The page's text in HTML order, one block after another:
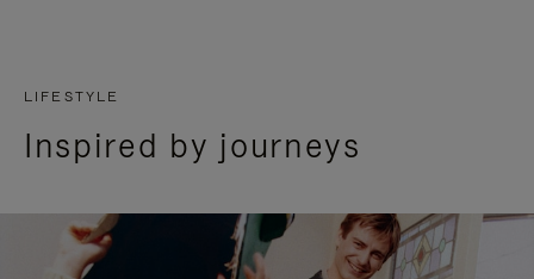
LIFESTYLE
Inspired by journeys